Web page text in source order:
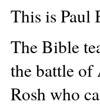
This is Paul
The Bible
the battle of
Rosh who